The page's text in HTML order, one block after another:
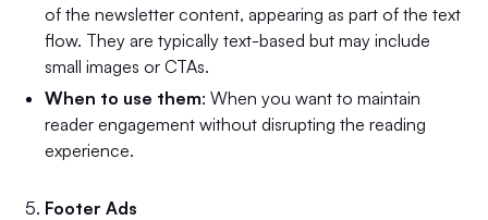
of the newsletter content, appearing as part of the text
flow. They are typically text-based but may include
small images or CTAs.
When to use them: When you want to maintain
reader engagement without disrupting the reading
experience.
Footer Ads